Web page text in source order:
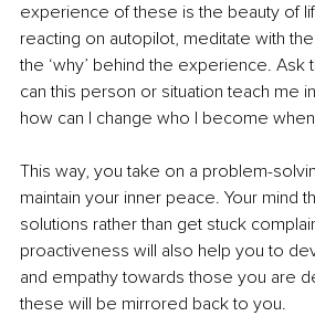
experience of these is the beauty of
reacting on autopilot, meditate with
the ‘why’ behind the experience. Ask
can this person or situation teach me
how can I change who I become when
This way, you take on a problem-
maintain your inner peace. Your mind
solutions rather than get stuck
proactiveness will also help you to
and empathy towards those you are
these will be mirrored back to you.